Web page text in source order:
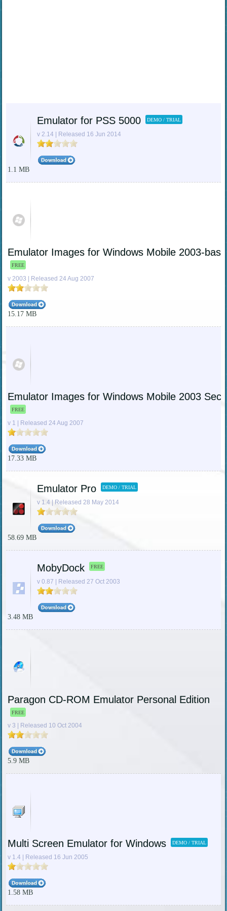
Emulator for PSS 5000 DEMO / TRIAL
v 2.14 | Released 16 Jun 2014
1.1 MB
Emulator Images for Windows Mobile 2003-
FREE
v 2003 | Released 24 Aug 2007
15.17 MB
Emulator Images for Windows Mobile 2003
FREE
v 1 | Released 24 Aug 2007
17.33 MB
Emulator Pro DEMO / TRIAL
v 1.4 | Released 28 May 2014
58.69 MB
MobyDock FREE
v 0.87 | Released 27 Oct 2003
3.48 MB
Paragon CD-ROM Emulator Personal Edition
FREE
v 3 | Released 10 Oct 2004
5.9 MB
Multi Screen Emulator for Windows DEMO / TRIAL
v 1.4 | Released 16 Jun 2005
1.58 MB